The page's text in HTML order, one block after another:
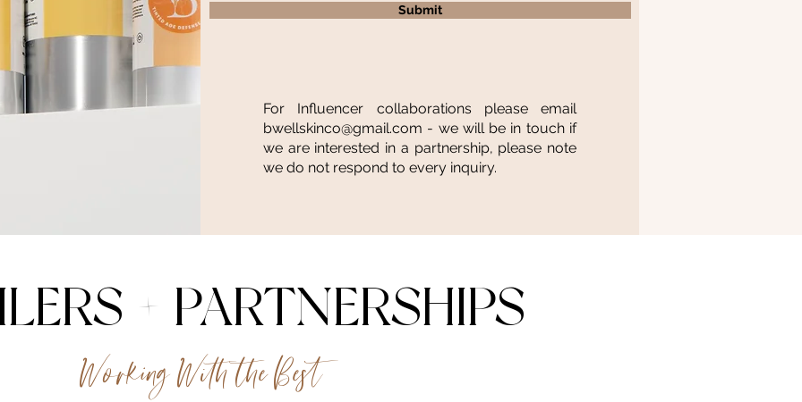
Submit
For Influencer collaborations please email
bwellskinco@gmail.com - we will be in touch if
we are interested in a partnership, please note
we do not respond to every inquiry.
+ PARTNERSHIPS
Working With the Best